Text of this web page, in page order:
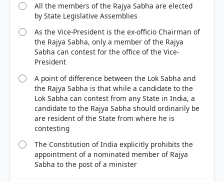
All the members of the Rajya Sabha are elected
by State Legislative Assemblies
As the Vice-President is the ex-officio Chairman of
the Rajya Sabha, only a member of the Rajya
Sabha can contest for the office of the Vice-
President
A point of difference between the Lok Sabha and
the Rajya Sabha is that while a candidate to the
Lok Sabha can contest from any State in India, a
candidate to the Rajya Sabha should ordinarily be
are resident of the State from where he is
contesting
The Constitution of India explicitly prohibits the
appointment of a nominated member of Rajya
Sabha to the post of a minister